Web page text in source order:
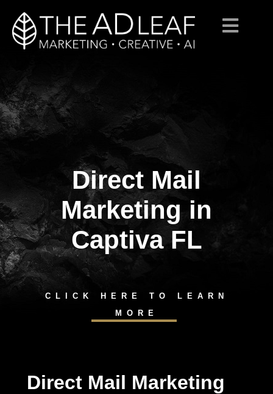
content
Direct Mail
Marketing in
Captiva FL
CLICK HERE TO LEARN
MORE
Direct Mail Marketing